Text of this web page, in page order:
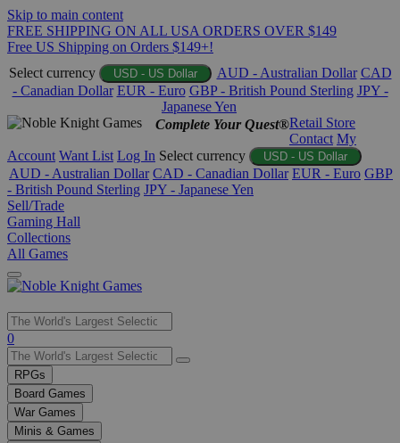
Skip to main content
FREE SHIPPING ON ALL USA ORDERS OVER $149
Free US Shipping on Orders $149+!
Select currency
USD - US Dollar AUD - Australian Dollar CAD
- Canadian Dollar EUR - Euro GBP - British Pound Sterling JPY -
Japanese Yen
Complete Your Quest®Retail Store
Contact My
Account Want List Log In Select currency USD - US Dollar
AUD - Australian Dollar CAD - Canadian Dollar EUR - Euro GBP
- British Pound Sterling JPY - Japanese Yen
Sell/Trade
Gaming Hall
Collections
All Games
Use
the
up
and
down
arrows
to
0
RPGs
Board Games
War Games
Minis & Games